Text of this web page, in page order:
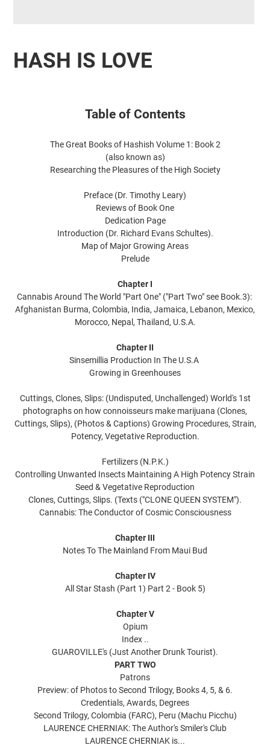
to
your
HASH IS LOVE
Table of Contents
The Great Books of Hashish Volume 1: Book 2
(also known as)
Researching the Pleasures of the High Society
Preface (Dr. Timothy Leary)
Reviews of Book One
Dedication Page
Introduction (Dr. Richard Evans Schultes).
Map of Major Growing Areas
Prelude
Chapter I
Cannabis Around The World "Part One" ("Part Two" see Book.3):
Afghanistan Burma, Colombia, India, Jamaica, Lebanon, Mexico,
Morocco, Nepal, Thailand, U.S.A.
Chapter II
Sinsemillia Production In The U.S.A
Growing in Greenhouses
Cuttings, Clones, Slips: (Undisputed, Unchallenged) World's 1st
photographs on how connoisseurs make marijuana (Clones,
Cuttings, Slips), (Photos & Captions) Growing Procedures, Strain,
Potency, Vegetative Reproduction.
Fertilizers (N.P.K.)
Controlling Unwanted Insects Maintaining A High Potency Strain
Seed & Vegetative Reproduction
Clones, Cuttings, Slips. (Texts ("CLONE QUEEN SYSTEM").
Cannabis: The Conductor of Cosmic Consciousness
Chapter III
Notes To The Mainland From Maui Bud
Chapter IV
All Star Stash (Part 1) Part 2 - Book 5)
Chapter V
Opium
Index ..
GUAROVILLE's (Just Another Drunk Tourist).
PART TWO
Patrons
Preview: of Photos to Second Trilogy, Books 4, 5, & 6.
Credentials, Awards, Degrees
Second Trilogy, Colombia (FARC), Peru (Machu Picchu)
LAURENCE CHERNIAK: The Author's Smiler's Club
LAURENCE CHERNIAK is...